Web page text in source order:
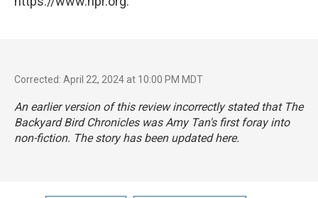
Corrected: April 22, 2024 at 10:00 PM MDT
An earlier version of this review incorrectly stated that The
Backyard Bird Chronicleswas Amy Tan's first foray into
non-fiction. The story has been updated here.